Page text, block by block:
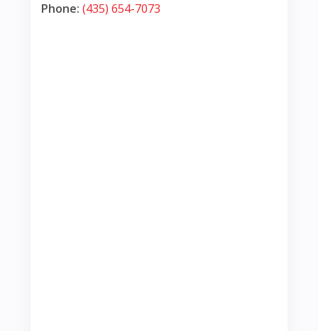
Phone: (435) 654-7073